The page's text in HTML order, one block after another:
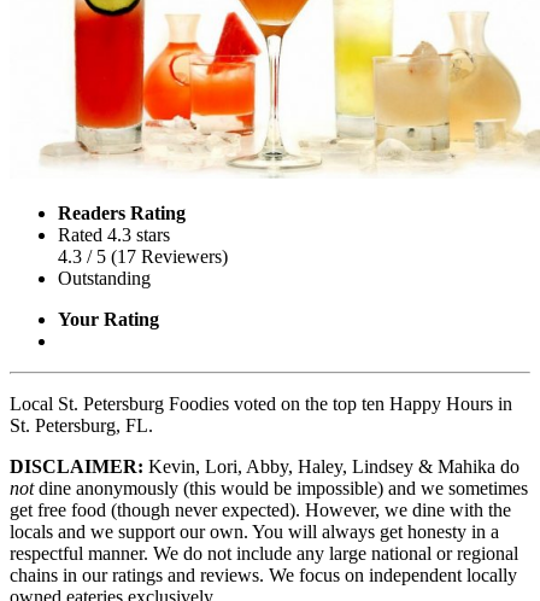
Readers Rating
Rated 4.3 stars
4.3 / 5 (17 Reviewers)
Outstanding
Your Rating
Local St. Petersburg Foodies voted on the top ten Happy Hours in
St. Petersburg, FL.
DISCLAIMER: Kevin, Lori, Abby, Haley, Lindsey & Mahika do
notdine anonymously (this would be impossible) and we sometimes
get free food (though never expected). However, we dine with the
locals and we support our own. You will always get honesty in a
respectful manner. We do not include any large national or regional
chains in our ratings and reviews. We focus on independent locally
owned eateries exclusively.